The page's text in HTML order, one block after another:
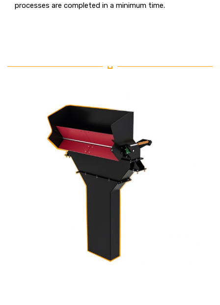
processes are completed in a minimum time.